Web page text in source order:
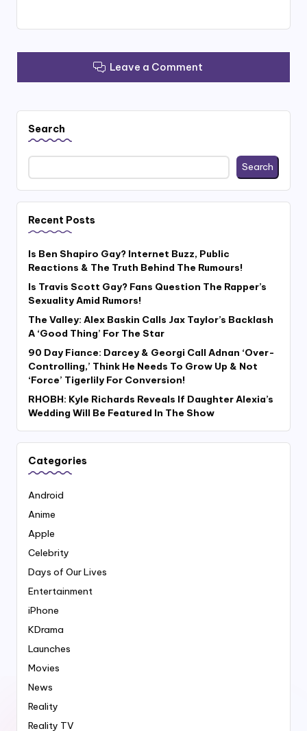
Leave a Comment
Search
Search
Recent Posts
Is Ben Shapiro Gay? Internet Buzz, Public
Reactions & The Truth Behind The Rumours!
Is Travis Scott Gay? Fans Question The Rapper’s
Sexuality Amid Rumors!
The Valley: Alex Baskin Calls Jax Taylor’s Backlash
A ‘Good Thing’ For The Star
90 Day Fiance: Darcey & Georgi Call Adnan ‘Over-
Controlling,’ Think He Needs To Grow Up & Not
‘Force’ Tigerlily For Conversion!
RHOBH: Kyle Richards Reveals If Daughter Alexia’s
Wedding Will Be Featured In The Show
Categories
Android
Anime
Apple
Celebrity
Days of Our Lives
Entertainment
iPhone
KDrama
Launches
Movies
News
Reality
Reality TV